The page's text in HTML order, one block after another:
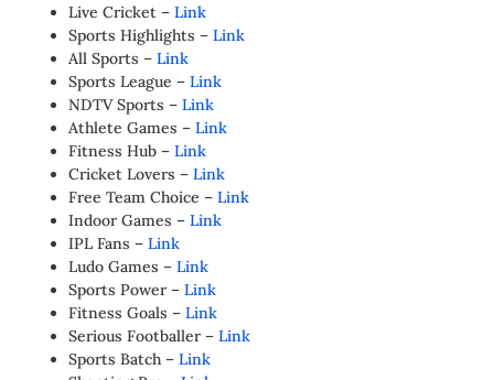
Live Cricket – Link
Sports Highlights – Link
All Sports – Link
Sports League – Link
NDTV Sports – Link
Athlete Games – Link
Fitness Hub – Link
Cricket Lovers – Link
Free Team Choice – Link
Indoor Games – Link
IPL Fans – Link
Ludo Games – Link
Sports Power – Link
Fitness Goals – Link
Serious Footballer – Link
Sports Batch – Link